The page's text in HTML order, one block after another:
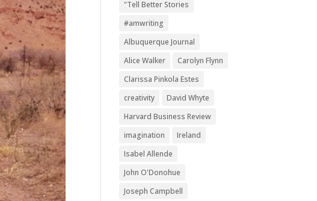
"Tell Better Stories
#amwriting
Albuquerque Journal
Alice Walker
Carolyn Flynn
Clarissa Pinkola Estes
creativity
David Whyte
Harvard Business Review
imagination
Ireland
Isabel Allende
John O'Donohue
Joseph Campbell